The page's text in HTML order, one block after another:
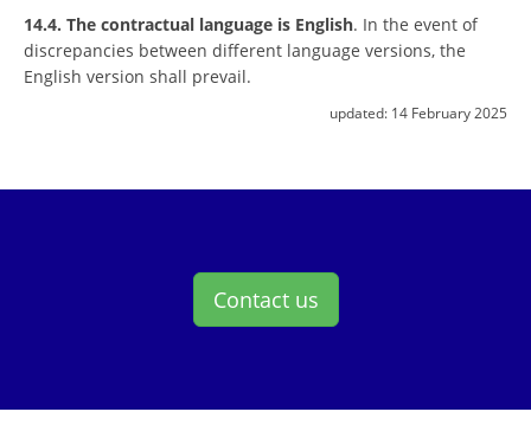
14.4. The contractual language is English. In the event of
discrepancies between different language versions, the
English version shall prevail.
updated: 14 February 2025
Contact us